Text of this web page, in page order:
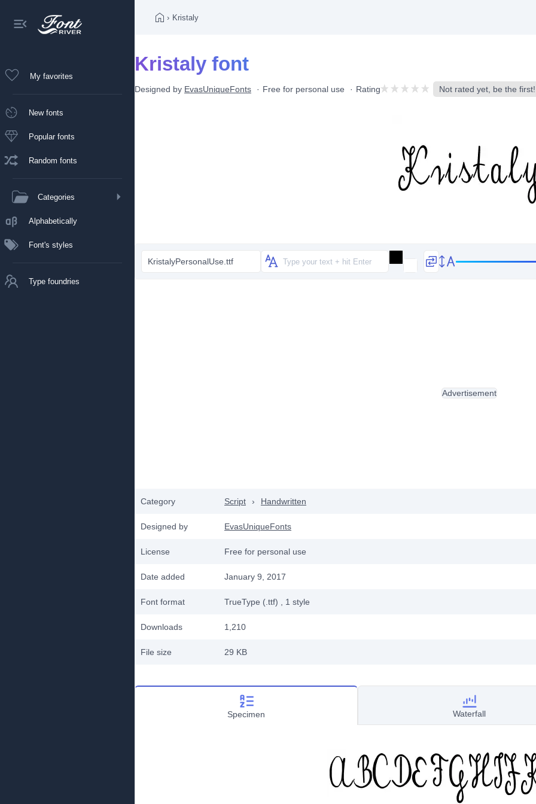
My favorites
New fonts
Popular fonts
Random fonts
Categories
Alphabetically
Font's styles
Type foundries
› Kristaly
Kristaly font
Designed by EvasUniqueFonts Free for personal use Rating Not rated yet, be the first!
KristalyPersonalUse.ttf
Category Script › Handwritten
Designed by EvasUniqueFonts
License Free for personal use
Date added January 9, 2017
Font format TrueType (.ttf) , 1 style
Downloads 1,210
File size 29 KB
Advertisement
Specimen Waterfall